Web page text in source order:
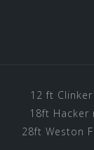
12 ft
18ft Hacker
28ft Weston